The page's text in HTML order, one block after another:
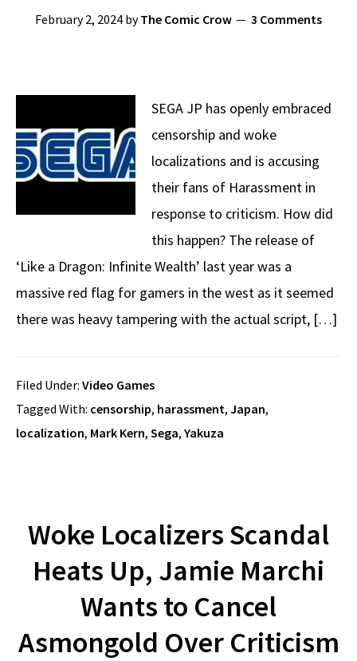
February 2, 2024 byThe Comic Crow 3 Comments
SEGA JP has openly embraced
censorship and woke
localizations and is accusing
their fans of Harassment in
response to criticism. How did
this happen? The release of
‘Like a Dragon: Infinite Wealth’ last year was a
massive red flag for gamers in the west as it seemed
there was heavy tampering with the actual script, […]
Filed Under: Video Games
Tagged With: censorship, harassment, Japan,
localization, Mark Kern, Sega, Yakuza
Woke Localizers Scandal
Heats Up, Jamie Marchi
Wants to Cancel
Asmongold Over Criticism